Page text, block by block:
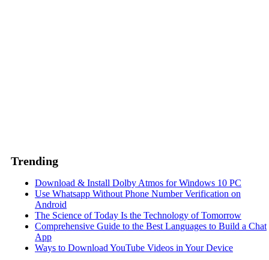
Trending
Download & Install Dolby Atmos for Windows 10 PC
Use Whatsapp Without Phone Number Verification on
Android
The Science of Today Is the Technology of Tomorrow
Comprehensive Guide to the Best Languages to Build a Chat
App
Ways to Download YouTube Videos in Your Device